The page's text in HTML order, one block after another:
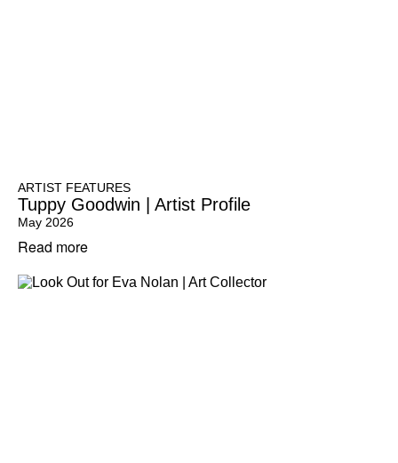
ARTIST FEATURES
Tuppy Goodwin | Artist Profile
May 2026
Read more